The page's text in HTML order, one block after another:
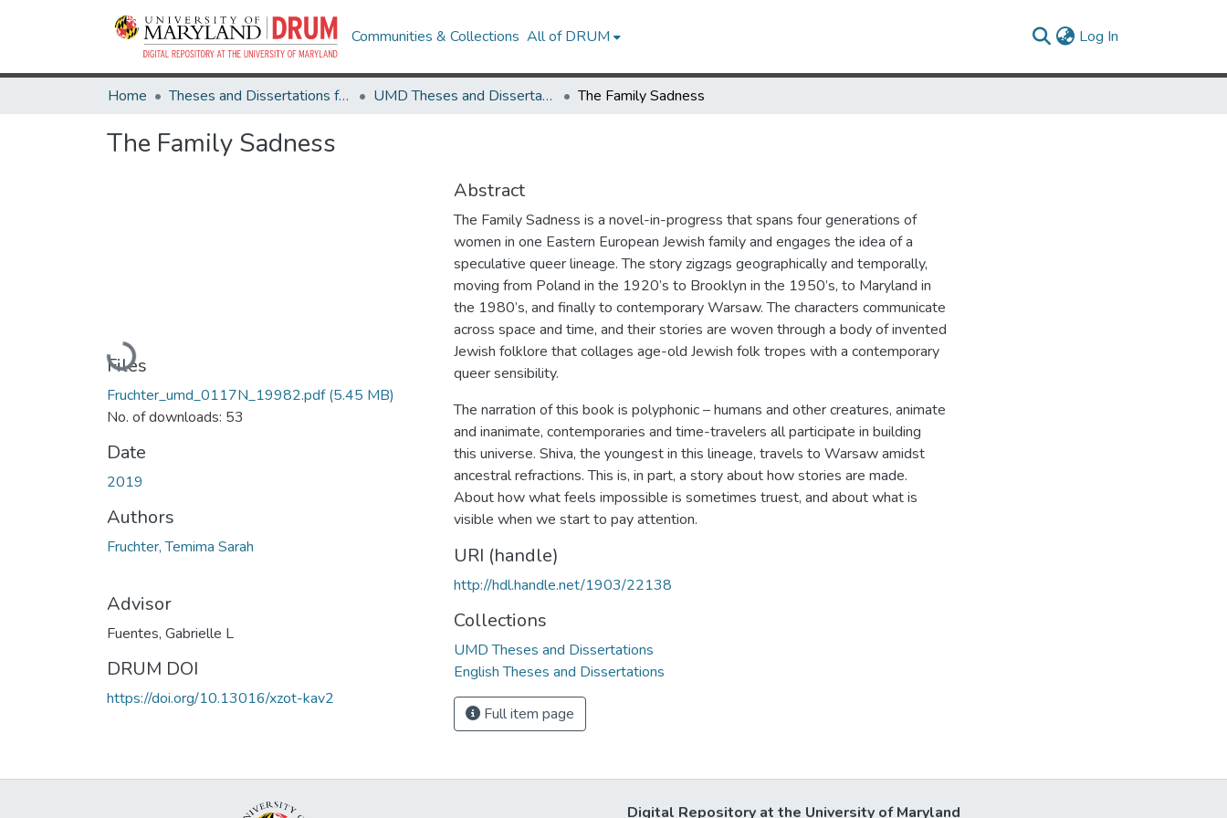
Communities & Collections All of DRUM Log In
Home Theses and Dissertations from UMD UMD Theses and Dissertations The Family Sadness
The Family Sadness
Loading...
Files
Fruchter_umd_0117N_19982.pdf(5.45 MB)
No. of downloads: 53
Date
2019
Authors
Fruchter, Temima Sarah
Advisor
Fuentes, Gabrielle L
DRUM DOI
https://doi.org/10.13016/xzot-kav2
Abstract
The Family Sadness is a novel-in-progress that spans four generations of
women in one Eastern European Jewish family and engages the idea of a
speculative queer lineage. The story zigzags geographically and temporally,
moving from Poland in the 1920’s to Brooklyn in the 1950’s, to Maryland in
the 1980’s, and finally to contemporary Warsaw. The characters communicate
across space and time, and their stories are woven through a body of invented
Jewish folklore that collages age-old Jewish folk tropes with a contemporary
queer sensibility.
The narration of this book is polyphonic – humans and other creatures, animate
and inanimate, contemporaries and time-travelers all participate in building
this universe. Shiva, the youngest in this lineage, travels to Warsaw amidst
ancestral refractions. This is, in part, a story about how stories are made.
About how what feels impossible is sometimes truest, and about what is
visible when we start to pay attention.
URI (handle)
http://hdl.handle.net/1903/22138
Collections
UMD Theses and Dissertations
English Theses and Dissertations
Full item page
Digital Repository at the University of Maryland